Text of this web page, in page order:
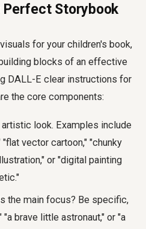
Storybook
for your children's book,
blocks of an effective
DALL-E clear instructions for
the core components:
look. Examples include
vector cartoon," "chunky
or "digital painting
the main focus? Be specific,
brave little astronaut," or "a